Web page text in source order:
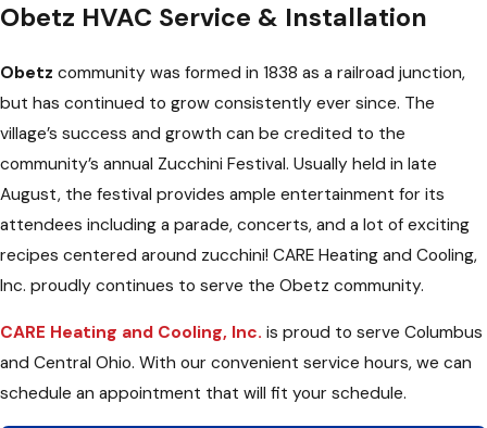
Obetz HVAC Service & Installation
Obetz community was formed in 1838 as a railroad junction,
but has continued to grow consistently ever since. The
village’s success and growth can be credited to the
community’s annual Zucchini Festival. Usually held in late
August, the festival provides ample entertainment for its
attendees including a parade, concerts, and a lot of exciting
recipes centered around zucchini! CARE Heating and Cooling,
Inc. proudly continues to serve the Obetz community.
CARE Heating and Cooling, Inc. is proud to serve Columbus
and Central Ohio. With our convenient service hours, we can
schedule an appointment that will fit your schedule.